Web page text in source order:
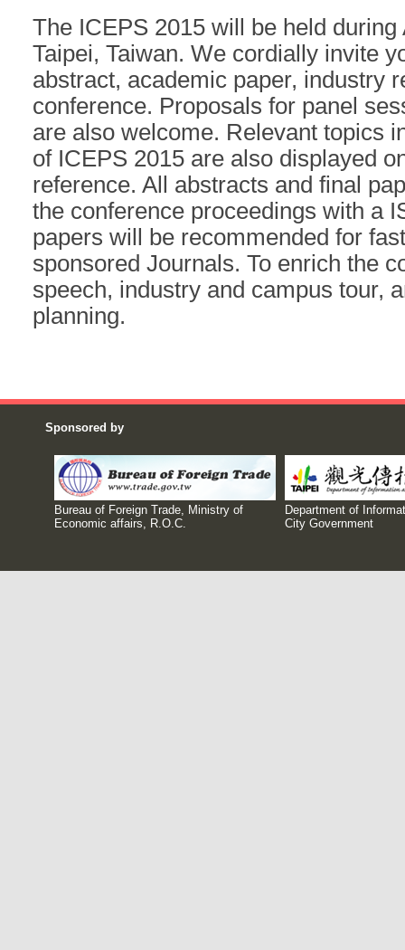
The ICEPS 2015 will be held during
Taipei, Taiwan. We cordially invite
abstract, academic paper, industry
conference. Proposals for panel
are also welcome. Relevant topics
of ICEPS 2015 are also displayed
reference. All abstracts and final
the conference proceedings with a
papers will be recommended for
sponsored Journals. To enrich the
speech, industry and campus tour,
planning.
Sponsored by
Bureau of Foreign Trade, Ministry of
Economic affairs, R.O.C.
Department of
City Government